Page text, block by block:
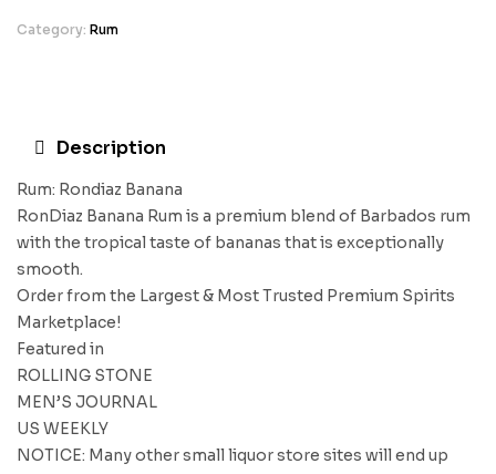
Category: Rum
Description
Rum: Rondiaz Banana
RonDiaz Banana Rum is a premium blend of Barbados rum
with the tropical taste of bananas that is exceptionally
smooth.
Order from the Largest & Most Trusted Premium Spirits
Marketplace!
Featured in
ROLLING STONE
MEN’S JOURNAL
US WEEKLY
NOTICE: Many other small liquor store sites will end up